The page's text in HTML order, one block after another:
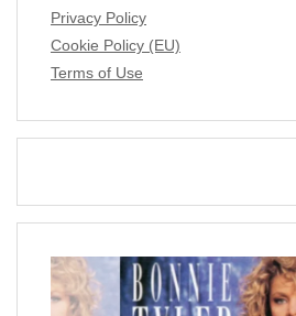
Privacy Policy
Cookie Policy (EU)
Terms of Use